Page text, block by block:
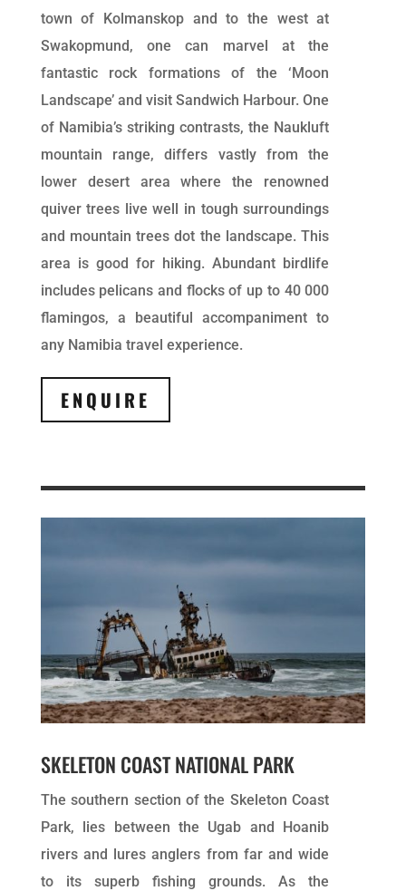
town of Kolmanskop and to the west at
Swakopmund, one can marvel at the
fantastic rock formations of the ‘Moon
Landscape’ and visit Sandwich Harbour. One
of Namibia’s striking contrasts, the Naukluft
mountain range, differs vastly from the
lower desert area where the renowned
quiver trees live well in tough surroundings
and mountain trees dot the landscape. This
area is good for hiking. Abundant birdlife
includes pelicans and flocks of up to 40 000
flamingos, a beautiful accompaniment to
any Namibia travel experience.
ENQUIRE
SKELETON COAST NATIONAL PARK
The southern section of the Skeleton Coast
Park, lies between the Ugab and Hoanib
rivers and lures anglers from far and wide
to its superb fishing grounds. As the